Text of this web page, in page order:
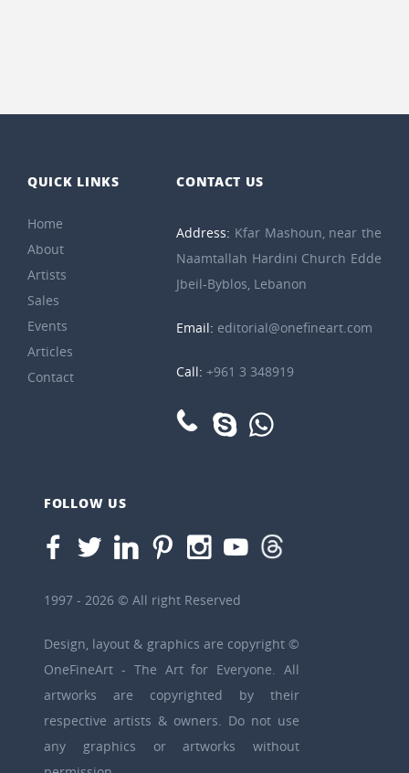
QUICK LINKS
Home
About
Artists
Sales
Events
Articles
Contact
CONTACT US
Address: Kfar Mashoun, near the
Naamtallah Hardini Church Edde
Jbeil-Byblos, Lebanon
Email: editorial@onefineart.com
Call:+961 3 348919
FOLLOW US
1997 - 2026 © All right Reserved
Design, layout & graphics are copyright ©
OneFineArt - The Art for Everyone. All
artworks are copyrighted by their
respective artists & owners. Do not use
any graphics or artworks without